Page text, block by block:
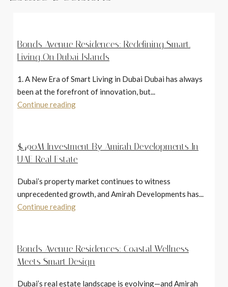
Bonds Avenue Residences: Redefining Smart.
Living On Dubai Islands
1. A New Era of Smart Living in Dubai Dubai has always
been at the forefront of innovation, but...
Continue reading
$490M Investment By Amirah Developments In
UAE Real Estate
Dubai’s property market continues to witness
unprecedented growth, and Amirah Developments has...
Continue reading
Bonds Avenue Residences: Coastal Wellness
Meets Smart Design
Dubai’s real estate landscape is evolving—and Amirah